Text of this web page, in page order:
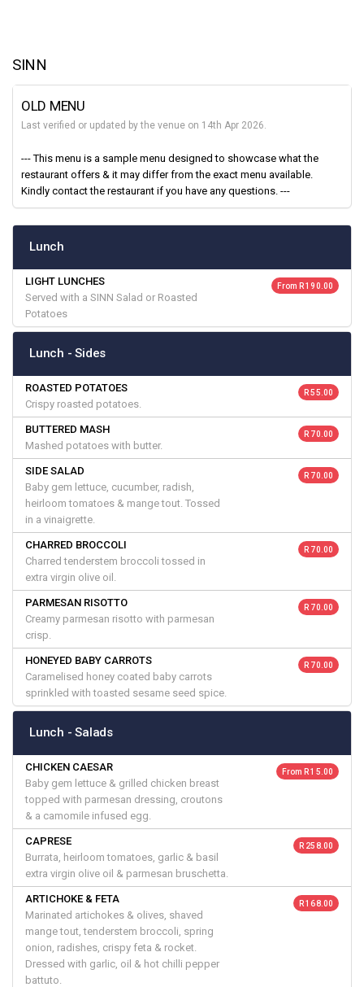
SINN
OLD MENU
Last verified or updated by the venue on 14th Apr 2026.
--- This menu is a sample menu designed to showcase what the
restaurant offers & it may differ from the exact menu available.
Kindly contact the restaurant if you have any questions. ---
Lunch
LIGHT LUNCHES
Served with a SINN Salad or Roasted
Potatoes
From R 190.00
Lunch - Sides
ROASTED POTATOES
Crispy roasted potatoes.
R 55.00
BUTTERED MASH
Mashed potatoes with butter.
R 70.00
SIDE SALAD
Baby gem lettuce, cucumber, radish,
heirloom tomatoes & mange tout. Tossed
in a vinaigrette.
R 70.00
CHARRED BROCCOLI
Charred tenderstem broccoli tossed in
extra virgin olive oil.
R 70.00
PARMESAN RISOTTO
Creamy parmesan risotto with parmesan
crisp.
R 70.00
HONEYED BABY CARROTS
Caramelised honey coated baby carrots
sprinkled with toasted sesame seed spice.
R 70.00
Lunch - Salads
CHICKEN CAESAR
Baby gem lettuce & grilled chicken breast
topped with parmesan dressing, croutons
& a camomile infused egg.
From R 15.00
CAPRESE
Burrata, heirloom tomatoes, garlic & basil
extra virgin olive oil & parmesan bruschetta.
R 258.00
ARTICHOKE & FETA
Marinated artichokes & olives, shaved
mange tout, tenderstem broccoli, spring
onion, radishes, crispy feta & rocket.
Dressed with garlic, oil & hot chilli pepper
battuto.
R 168.00